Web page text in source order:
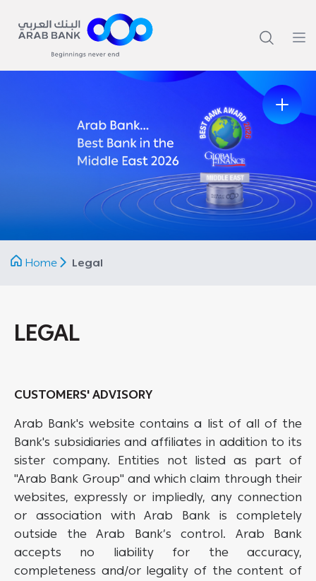
Home Legal
LEGAL
CUSTOMERS' ADVISORY
Arab Bank's website contains a list of all of the
Bank's subsidiaries and affiliates in addition to its
sister company. Entities not listed as part of
"Arab Bank Group" and which claim through their
websites, expressly or impliedly, any connection
or association with Arab Bank is completely
outside the Arab Bank’s control. Arab Bank
accepts no liability for the accuracy,
completeness and/or legality of the content of